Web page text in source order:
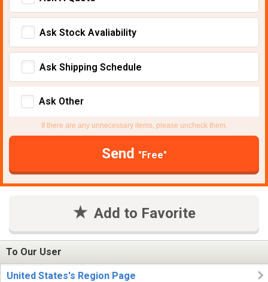
Ask Stock Avaliability
Ask Shipping Schedule
Ask Other
If there are any unnecessary items, please uncheck them.
Send "Free"
Add to Favorite
To Our User
United States's Region Page